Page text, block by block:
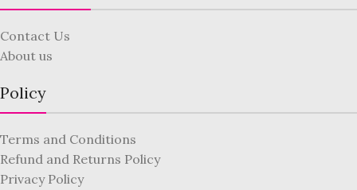
Contact Us
About us
Policy
Terms and Conditions
Refund and Returns Policy
Privacy Policy